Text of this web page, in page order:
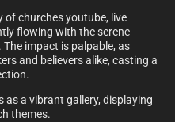
of churches youtube, live
flowing with the serene
impact is palpable, as
and believers alike, casting a
as a vibrant gallery, displaying
themes.